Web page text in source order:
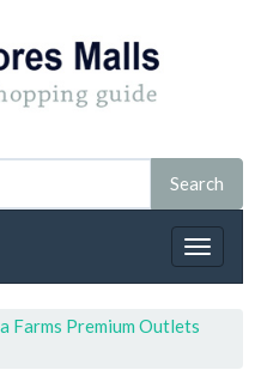
Toggle
Farms Premium Outlets